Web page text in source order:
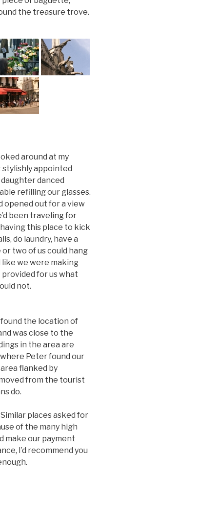
the treasure trove.
around at my
appointed
danced
refilling our glasses.
opened out for a view
been traveling for
this place to kick
do laundry, have a
or two of us could hang
we were making
for us what
not.
the location of
was close to the
in the area are
Peter found our
flanked by
from the tourist
do.
places asked for
of the many high
make our payment
I’d recommend you